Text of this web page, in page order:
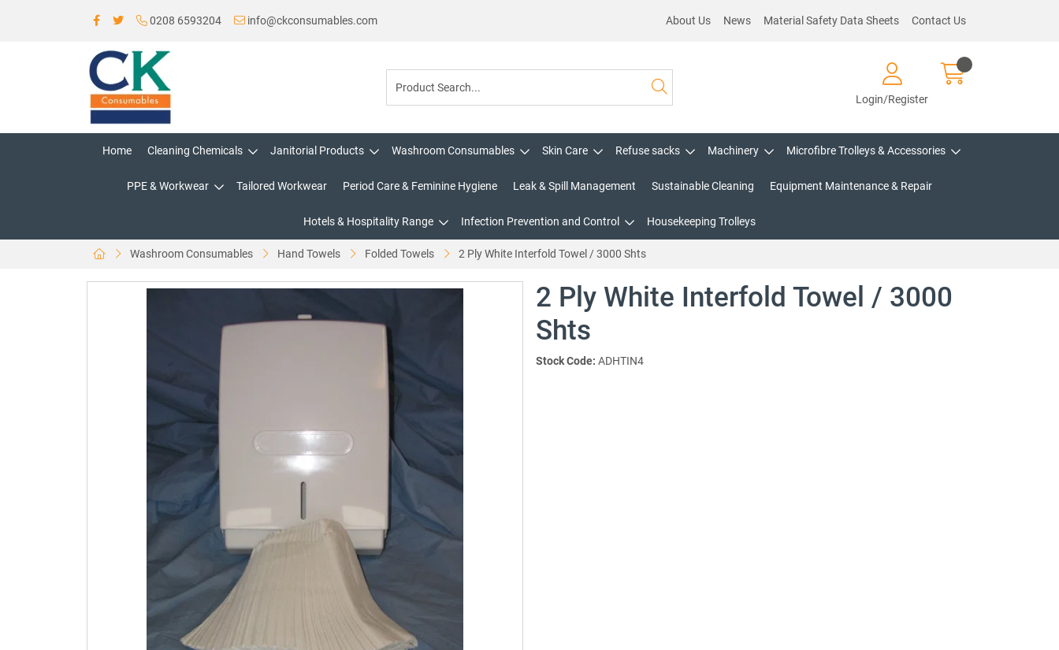
0208 6593204 info@ckconsumables.com About Us News Material Safety Data Sheets Contact Us
Login/Register
Home Cleaning Chemicals Janitorial Products Washroom Consumables Skin Care Refuse sacks Machinery Microfibre Trolleys & Accessories
PPE & Workwear Tailored Workwear Period Care & Feminine Hygiene Leak & Spill Management Sustainable Cleaning Equipment Maintenance & Repair
Hotels & Hospitality Range Infection Prevention and Control Housekeeping Trolleys
Washroom Consumables Hand Towels Folded Towels 2 Ply White Interfold Towel / 3000 Shts
2 Ply White Interfold Towel / 3000
Shts
Stock Code: ADHTIN4